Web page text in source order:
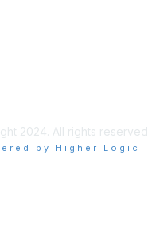
2024. All rights reserved.
by Higher Logic